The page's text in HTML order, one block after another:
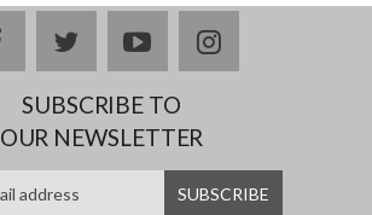
facebooktwitteryoutubeinstagram
SUBSCRIBE TO
OUR NEWSLETTER